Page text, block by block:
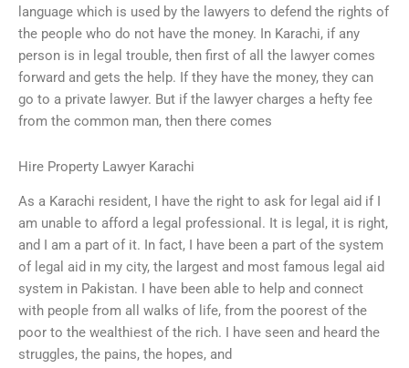
language which is used by the lawyers to defend the rights of
the people who do not have the money. In Karachi, if any
person is in legal trouble, then first of all the lawyer comes
forward and gets the help. If they have the money, they can
go to a private lawyer. But if the lawyer charges a hefty fee
from the common man, then there comes
Hire Property Lawyer Karachi
As a Karachi resident, I have the right to ask for legal aid if I
am unable to afford a legal professional. It is legal, it is right,
and I am a part of it. In fact, I have been a part of the system
of legal aid in my city, the largest and most famous legal aid
system in Pakistan. I have been able to help and connect
with people from all walks of life, from the poorest of the
poor to the wealthiest of the rich. I have seen and heard the
struggles, the pains, the hopes, and